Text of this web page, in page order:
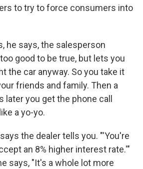
to try to force consumers into
he says, the salesperson
good to be true, but lets you
the car anyway. So you take it
friends and family. Then a
you get the phone call
a yo-yo.
says the dealer tells you. "'You're
an 8% higher interest rate.'"
says, "It's a whole lot more